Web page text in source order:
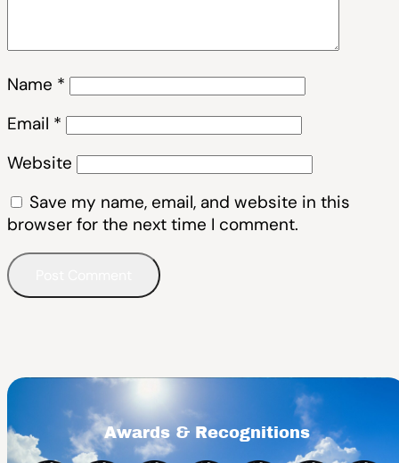
Name *
Email *
Website
Save my name, email, and website in this
browser for the next time I comment.
Awards & Recognitions